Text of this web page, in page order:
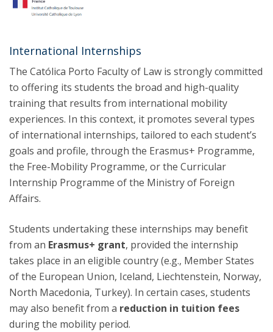
International Internships
The Católica Porto Faculty of Law is strongly committed
to offering its students the broad and high-quality
training that results from international mobility
experiences. In this context, it promotes several types
of international internships, tailored to each student’s
goals and profile, through the Erasmus+ Programme,
the Free-Mobility Programme, or the Curricular
Internship Programme of the Ministry of Foreign
Affairs.
Students undertaking these internships may benefit
from an Erasmus+ grant, provided the internship
takes place in an eligible country (e.g., Member States
of the European Union, Iceland, Liechtenstein, Norway,
North Macedonia, Turkey). In certain cases, students
may also benefit from a reduction in tuition fees
during the mobility period.